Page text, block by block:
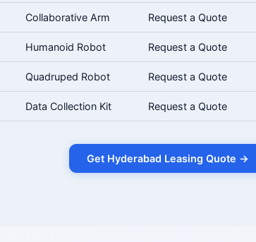
Collaborative Arm Request a Quote
Humanoid Robot Request a Quote
Quadruped Robot Request a Quote
Data Collection Kit Request a Quote
Get Hyderabad Leasing Quote →